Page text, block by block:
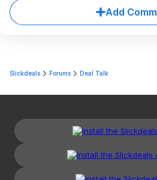
Add
Slickdeals Forums Deal Talk